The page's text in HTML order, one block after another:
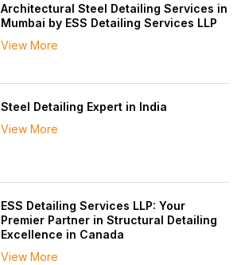
Architectural Steel Detailing Services in
Mumbai by ESS Detailing Services LLP
View More
Steel Detailing Expert in India
View More
ESS Detailing Services LLP: Your
Premier Partner in Structural Detailing
Excellence in Canada
View More